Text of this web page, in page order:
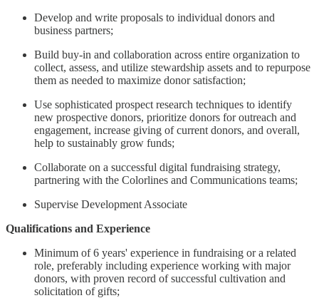
Develop and write proposals to individual donors and
business partners;
Build buy-in and collaboration across entire organization to
collect, assess, and utilize stewardship assets and to repurpose
them as needed to maximize donor satisfaction;
Use sophisticated prospect research techniques to identify
new prospective donors, prioritize donors for outreach and
engagement, increase giving of current donors, and overall,
help to sustainably grow funds;
Collaborate on a successful digital fundraising strategy,
partnering with the Colorlines and Communications teams;
Supervise Development Associate
Qualifications and Experience
Minimum of 6 years' experience in fundraising or a related
role, preferably including experience working with major
donors, with proven record of successful cultivation and
solicitation of gifts;